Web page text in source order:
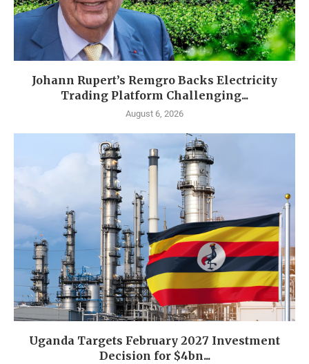
Johann Rupert’s Remgro Backs Electricity
Trading Platform Challenging...
August 6, 2026
Uganda Targets February 2027 Investment
Decision for $4bn...